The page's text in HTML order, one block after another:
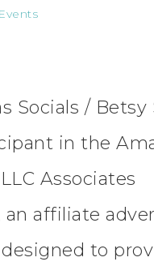
Socials / Betsy
in the
Associates
an affiliate
to